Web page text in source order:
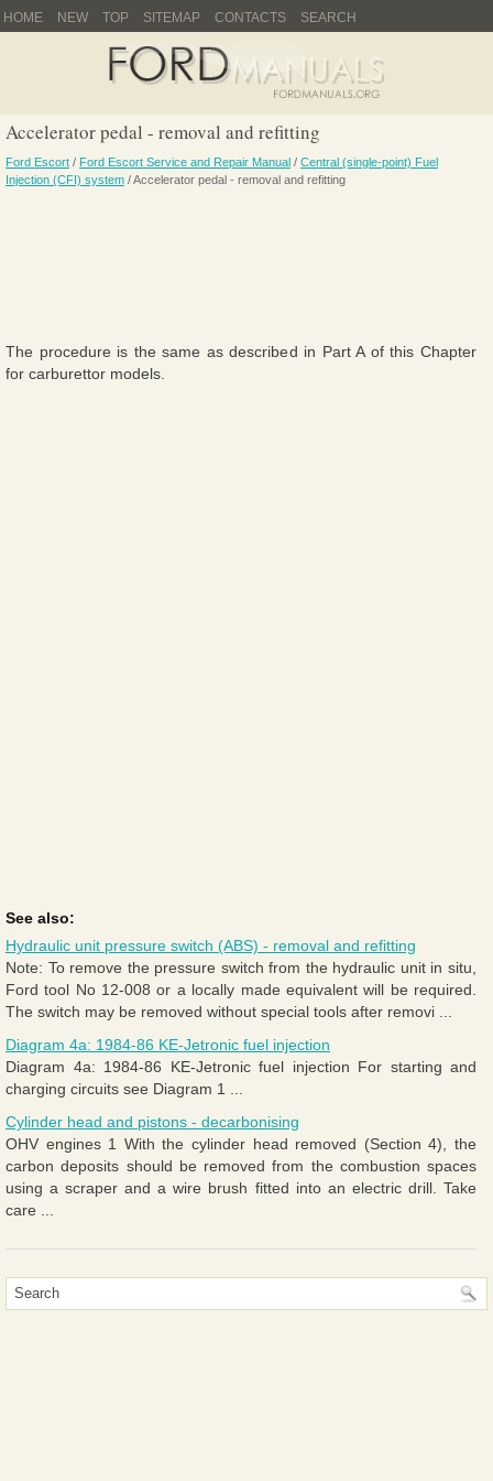
HOME NEW TOP SITEMAP CONTACTS SEARCH
Accelerator pedal - removal and refitting
Ford Escort / Ford Escort Service and Repair Manual / Central (single-point) Fuel
Injection (CFI) system / Accelerator pedal - removal and refitting
The procedure is the same as described in Part A of this Chapter
for carburettor models.
See also:
Hydraulic unit pressure switch (ABS) - removal and refitting
Note: To remove the pressure switch from the hydraulic unit in situ,
Ford tool No 12-008 or a locally made equivalent will be required.
The switch may be removed without special tools after removi ...
Diagram 4a: 1984-86 KE-Jetronic fuel injection
Diagram 4a: 1984-86 KE-Jetronic fuel injection For starting and
charging circuits see Diagram 1 ...
Cylinder head and pistons - decarbonising
OHV engines 1 With the cylinder head removed (Section 4), the
carbon deposits should be removed from the combustion spaces
using a scraper and a wire brush fitted into an electric drill. Take
care ...